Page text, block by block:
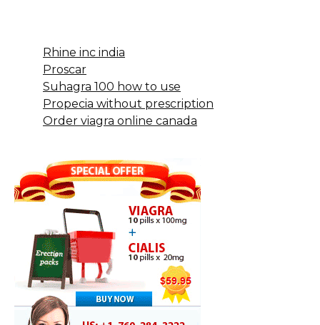
Rhine inc india
Proscar
Suhagra 100 how to use
Propecia without prescription
Order viagra online canada